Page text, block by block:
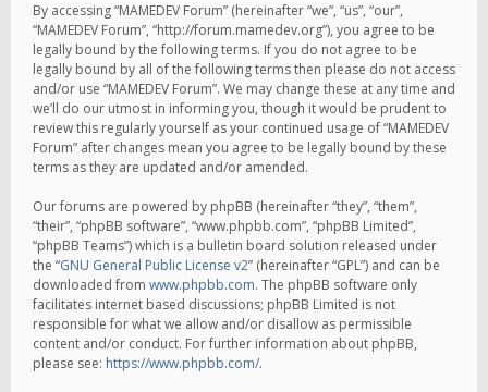
By accessing “MAMEDEV Forum” (hereinafter “we”, “us”, “our”,
“MAMEDEV Forum”, “http://forum.mamedev.org”), you agree to be
legally bound by the following terms. If you do not agree to be
legally bound by all of the following terms then please do not access
and/or use “MAMEDEV Forum”. We may change these at any time and
we’ll do our utmost in informing you, though it would be prudent to
review this regularly yourself as your continued usage of “MAMEDEV
Forum” after changes mean you agree to be legally bound by these
terms as they are updated and/or amended.
Our forums are powered by phpBB (hereinafter “they”, “them”,
“their”, “phpBB software”, “www.phpbb.com”, “phpBB Limited”,
“phpBB Teams”) which is a bulletin board solution released under
the “GNU General Public License v2” (hereinafter “GPL”) and can be
downloaded from www.phpbb.com. The phpBB software only
facilitates internet based discussions; phpBB Limited is not
responsible for what we allow and/or disallow as permissible
content and/or conduct. For further information about phpBB,
please see: https://www.phpbb.com/.